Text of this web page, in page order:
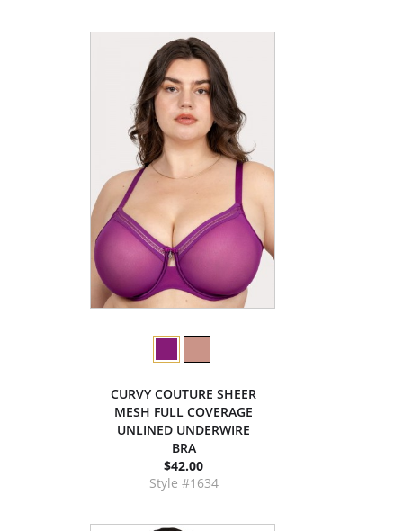
CURVY COUTURE SHEER
MESH FULL COVERAGE
UNLINED UNDERWIRE
BRA
$42.00
Style #1634